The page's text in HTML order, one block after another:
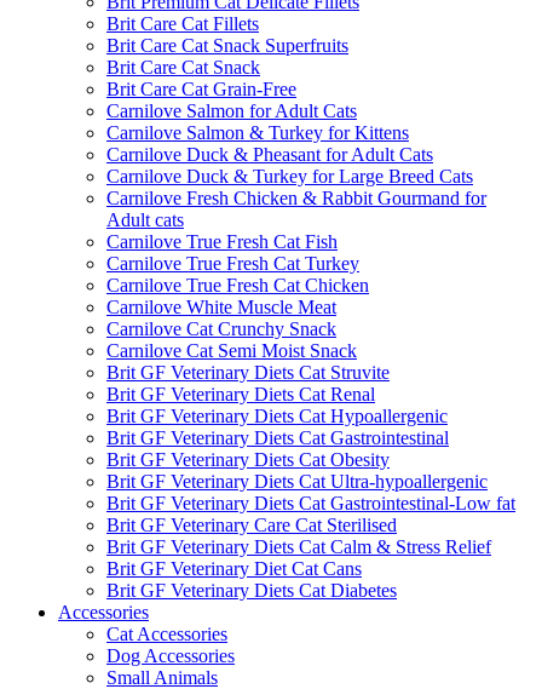
Brit Care Cat Fillets
Brit Care Cat Snack Superfruits
Brit Care Cat Snack
Brit Care Cat Grain-Free
Carnilove Salmon for Adult Cats
Carnilove Salmon & Turkey for Kittens
Carnilove Duck & Pheasant for Adult Cats
Carnilove Duck & Turkey for Large Breed Cats
Carnilove Fresh Chicken & Rabbit Gourmand for
Adult cats
Carnilove True Fresh Cat Fish
Carnilove True Fresh Cat Turkey
Carnilove True Fresh Cat Chicken
Carnilove White Muscle Meat
Carnilove Cat Crunchy Snack
Carnilove Cat Semi Moist Snack
Brit GF Veterinary Diets Cat Struvite
Brit GF Veterinary Diets Cat Renal
Brit GF Veterinary Diets Cat Hypoallergenic
Brit GF Veterinary Diets Cat Gastrointestinal
Brit GF Veterinary Diets Cat Obesity
Brit GF Veterinary Diets Cat Ultra-hypoallergenic
Brit GF Veterinary Diets Cat Gastrointestinal-Low fat
Brit GF Veterinary Care Cat Sterilised
Brit GF Veterinary Diets Cat Calm & Stress Relief
Brit GF Veterinary Diet Cat Cans
Brit GF Veterinary Diets Cat Diabetes
Accessories
Cat Accessories
Dog Accessories
Small Animals